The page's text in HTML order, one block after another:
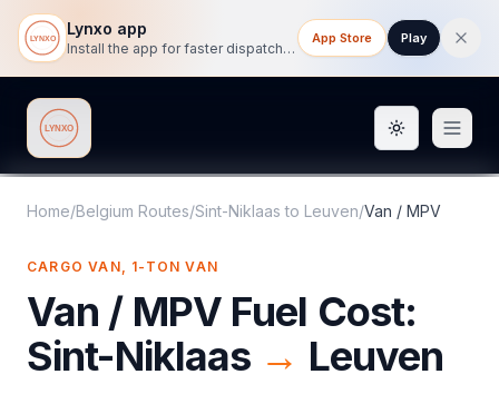
Lynxo app
Install the app for faster dispatch tracking on mobile.
App Store Play
Lynxo Toggle
Home/Belgium Routes/Sint-Niklaas to Leuven/Van / MPV
CARGO VAN, 1-TON VAN
Van / MPVFuel Cost:
Sint-Niklaas → Leuven